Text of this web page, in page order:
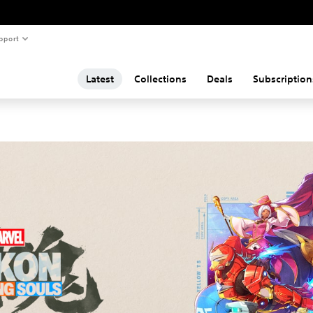
Latest Collections Deals